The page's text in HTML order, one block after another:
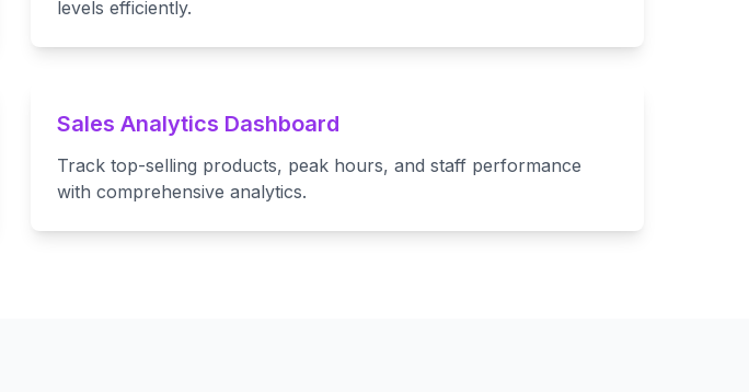
levels efficiently.
Sales Analytics Dashboard
Track top-selling products, peak hours, and staff performance
with comprehensive analytics.